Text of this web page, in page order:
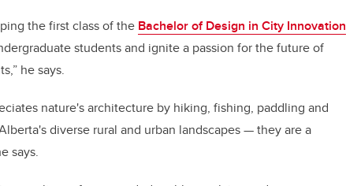
the first class of the Bachelor of Design in City Innovation
students and ignite a passion for the future of
he says.
nature's architecture by hiking, fishing, paddling and
diverse rural and urban landscapes — they are a
says.